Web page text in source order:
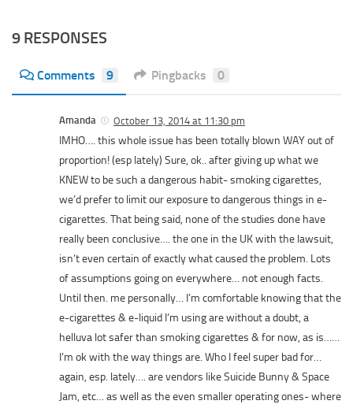
9 RESPONSES
Comments 9 Pingbacks 0
Amanda October 13, 2014 at 11:30 pm
IMHO…. this whole issue has been totally blown WAY out of
proportion! (esp lately) Sure, ok.. after giving up what we
KNEW to be such a dangerous habit- smoking cigarettes,
we’d prefer to limit our exposure to dangerous things in e-
cigarettes. That being said, none of the studies done have
really been conclusive…. the one in the UK with the lawsuit,
isn’t even certain of exactly what caused the problem. Lots
of assumptions going on everywhere… not enough facts.
Until then. me personally… I’m comfortable knowing that the
e-cigarettes & e-liquid I’m using are without a doubt, a
helluva lot safer than smoking cigarettes & for now, as is……
I’m ok with the way things are. Who I feel super bad for…
again, esp. lately…. are vendors like Suicide Bunny & Space
Jam, etc… as well as the even smaller operating ones- where